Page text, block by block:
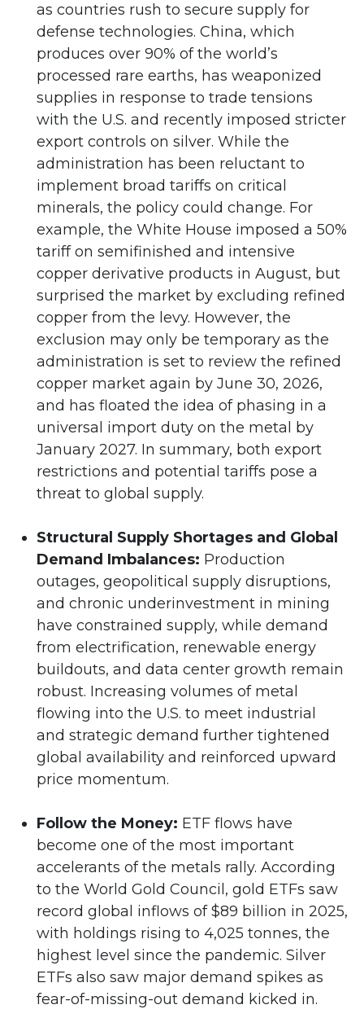
as countries rush to secure supply for
defense technologies. China, which
produces over 90% of the world’s
processed rare earths, has weaponized
supplies in response to trade tensions
with the U.S. and recently imposed stricter
export controls on silver. While the
administration has been reluctant to
implement broad tariffs on critical
minerals, the policy could change. For
example, the White House imposed a 50%
tariff on semifinished and intensive
copper derivative products in August, but
surprised the market by excluding refined
copper from the levy. However, the
exclusion may only be temporary as the
administration is set to review the refined
copper market again by June 30, 2026,
and has floated the idea of phasing in a
universal import duty on the metal by
January 2027. In summary, both export
restrictions and potential tariffs pose a
threat to global supply.
Structural Supply Shortages and Global
Demand Imbalances: Production
outages, geopolitical supply disruptions,
and chronic underinvestment in mining
have constrained supply, while demand
from electrification, renewable energy
buildouts, and data center growth remain
robust. Increasing volumes of metal
flowing into the U.S. to meet industrial
and strategic demand further tightened
global availability and reinforced upward
price momentum.
Follow the Money: ETF flows have
become one of the most important
accelerants of the metals rally. According
to the World Gold Council, gold ETFs saw
record global inflows of $89 billion in 2025,
with holdings rising to 4,025 tonnes, the
highest level since the pandemic. Silver
ETFs also saw major demand spikes as
fear-of-missing-out demand kicked in.